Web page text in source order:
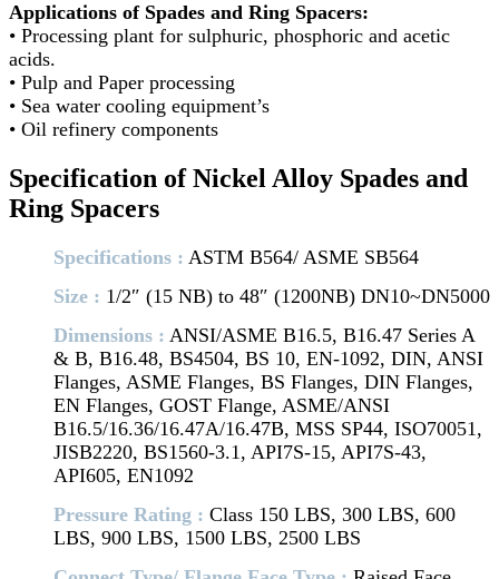
Applications of Spades and Ring Spacers:
• Processing plant for sulphuric, phosphoric and acetic
acids.
• Pulp and Paper processing
• Sea water cooling equipment’s
• Oil refinery components
Specification of Nickel Alloy Spades and
Ring Spacers
Specifications : ASTM B564/ ASME SB564
Size : 1/2″ (15 NB) to 48″ (1200NB) DN10~DN5000
Dimensions : ANSI/ASME B16.5, B16.47 Series A
& B, B16.48, BS4504, BS 10, EN-1092, DIN, ANSI
Flanges, ASME Flanges, BS Flanges, DIN Flanges,
EN Flanges, GOST Flange, ASME/ANSI
B16.5/16.36/16.47A/16.47B, MSS SP44, ISO70051,
JISB2220, BS1560-3.1, API7S-15, API7S-43,
API605, EN1092
Pressure Rating : Class 150 LBS, 300 LBS, 600
LBS, 900 LBS, 1500 LBS, 2500 LBS